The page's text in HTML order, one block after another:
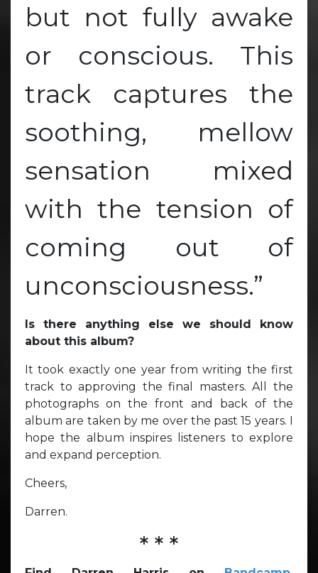
but not fully awake
or conscious. This
track captures the
soothing, mellow
sensation mixed
with the tension of
coming out of
unconsciousness.”
Is there anything else we should know
about this album?
It took exactly one year from writing the first
track to approving the final masters. All the
photographs on the front and back of the
album are taken by me over the past 15 years. I
hope the album inspires listeners to explore
and expand perception.
Cheers,
Darren.
* * *